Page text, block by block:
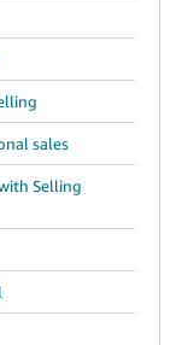
sales
Selling